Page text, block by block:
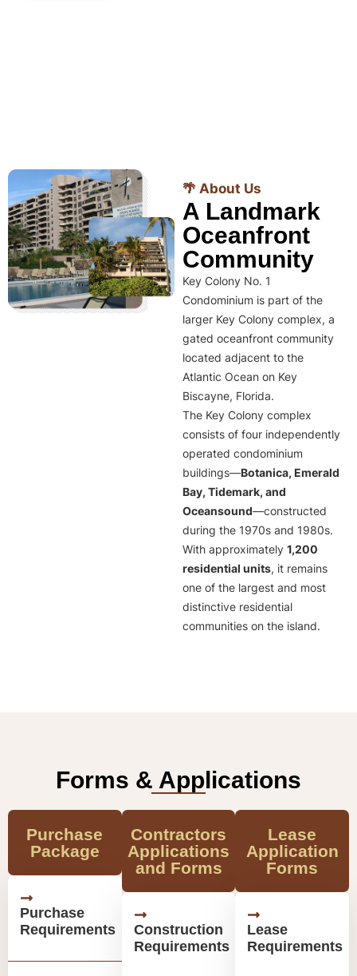
🌴 About Us
A Landmark
Oceanfront
Community
Key Colony No. 1
Condominium is part of the
larger Key Colony complex, a
gated oceanfront community
located adjacent to the
Atlantic Ocean on Key
Biscayne, Florida.
The Key Colony complex
consists of four independently
operated condominium
buildings—Botanica, Emerald
Bay, Tidemark, and
Oceansound—constructed
during the 1970s and 1980s.
With approximately 1,200
residential units, it remains
one of the largest and most
distinctive residential
communities on the island.
Forms & Applications
Purchase
Package
Purchase
Requirements
Contractors
Applications
and Forms
Construction
Requirements
Lease
Application
Forms
Lease
Requirements